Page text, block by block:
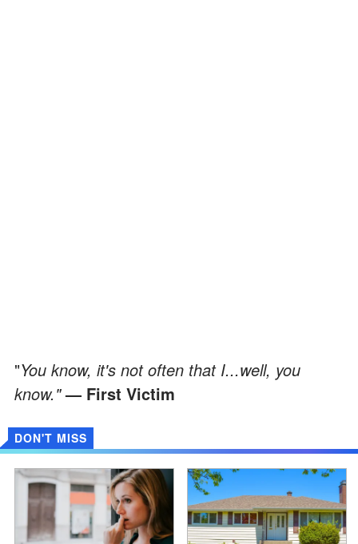
"You know, it's not often that I...well, you
know." — First Victim
DON'T MISS